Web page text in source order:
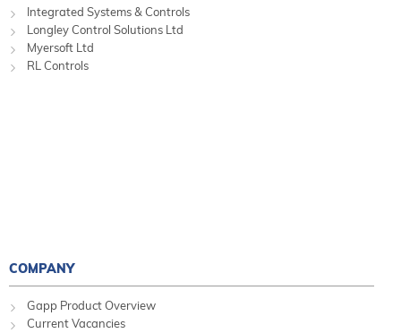
Integrated Systems & Controls
Longley Control Solutions Ltd
Myersoft Ltd
RL Controls
COMPANY
Gapp Product Overview
Current Vacancies